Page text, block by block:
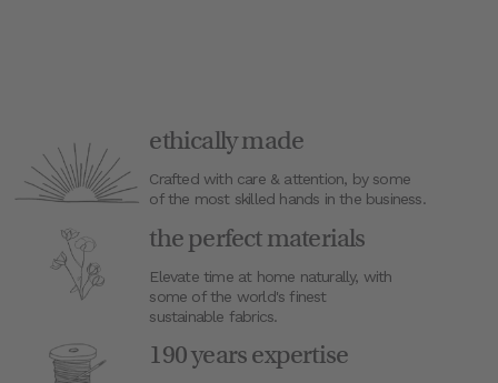
ethically made
Crafted with care & attention, by some
of the most skilled hands in the business.
the perfect materials
Elevate time at home naturally, with
some of the world's finest
sustainable fabrics.
190 years expertise